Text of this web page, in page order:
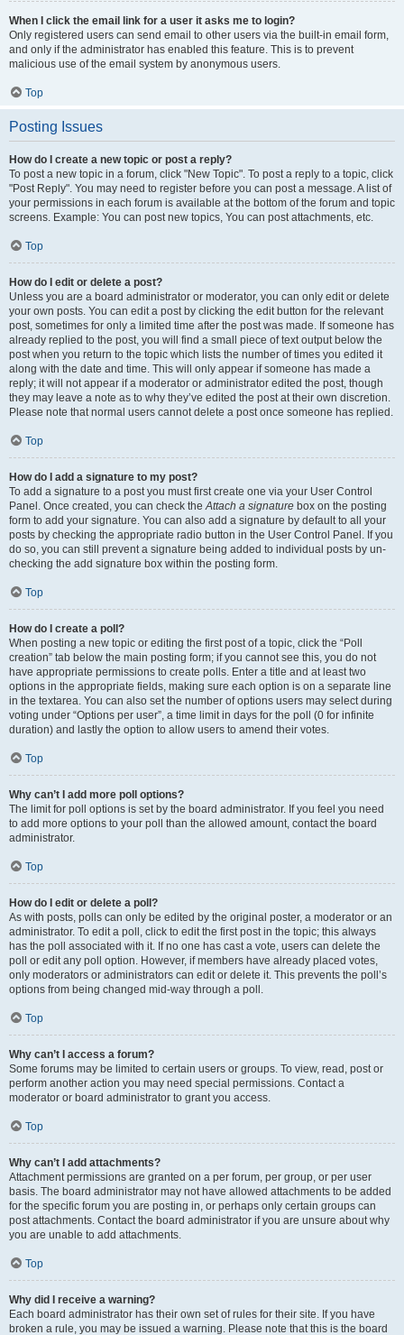
When I click the email link for a user it asks me to login?
Only registered users can send email to other users via the built-in email form,
and only if the administrator has enabled this feature. This is to prevent
malicious use of the email system by anonymous users.
Top
Posting Issues
How do I create a new topic or post a reply?
To post a new topic in a forum, click "New Topic". To post a reply to a topic, click
"Post Reply". You may need to register before you can post a message. A list of
your permissions in each forum is available at the bottom of the forum and topic
screens. Example: You can post new topics, You can post attachments, etc.
Top
How do I edit or delete a post?
Unless you are a board administrator or moderator, you can only edit or delete
your own posts. You can edit a post by clicking the edit button for the relevant
post, sometimes for only a limited time after the post was made. If someone has
already replied to the post, you will find a small piece of text output below the
post when you return to the topic which lists the number of times you edited it
along with the date and time. This will only appear if someone has made a
reply; it will not appear if a moderator or administrator edited the post, though
they may leave a note as to why they’ve edited the post at their own discretion.
Please note that normal users cannot delete a post once someone has replied.
Top
How do I add a signature to my post?
To add a signature to a post you must first create one via your User Control
Panel. Once created, you can check theAttach a signature box on the posting
form to add your signature. You can also add a signature by default to all your
posts by checking the appropriate radio button in the User Control Panel. If you
do so, you can still prevent a signature being added to individual posts by un-
checking the add signature box within the posting form.
Top
How do I create a poll?
When posting a new topic or editing the first post of a topic, click the “Poll
creation” tab below the main posting form; if you cannot see this, you do not
have appropriate permissions to create polls. Enter a title and at least two
options in the appropriate fields, making sure each option is on a separate line
in the textarea. You can also set the number of options users may select during
voting under “Options per user”, a time limit in days for the poll (0 for infinite
duration) and lastly the option to allow users to amend their votes.
Top
Why can’t I add more poll options?
The limit for poll options is set by the board administrator. If you feel you need
to add more options to your poll than the allowed amount, contact the board
administrator.
Top
How do I edit or delete a poll?
As with posts, polls can only be edited by the original poster, a moderator or an
administrator. To edit a poll, click to edit the first post in the topic; this always
has the poll associated with it. If no one has cast a vote, users can delete the
poll or edit any poll option. However, if members have already placed votes,
only moderators or administrators can edit or delete it. This prevents the poll’s
options from being changed mid-way through a poll.
Top
Why can’t I access a forum?
Some forums may be limited to certain users or groups. To view, read, post or
perform another action you may need special permissions. Contact a
moderator or board administrator to grant you access.
Top
Why can’t I add attachments?
Attachment permissions are granted on a per forum, per group, or per user
basis. The board administrator may not have allowed attachments to be added
for the specific forum you are posting in, or perhaps only certain groups can
post attachments. Contact the board administrator if you are unsure about why
you are unable to add attachments.
Top
Why did I receive a warning?
Each board administrator has their own set of rules for their site. If you have
broken a rule, you may be issued a warning. Please note that this is the board